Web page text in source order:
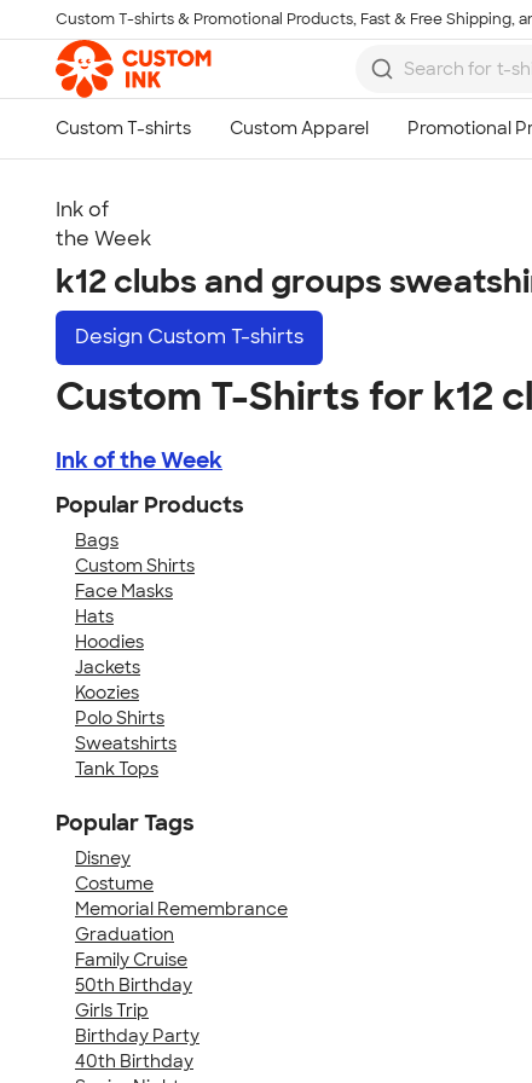
Skip to main content
Custom T-shirts & Promotional Products, Fast & Free Shipping,
Ink of
the Week
k12 clubs and groups
Design Custom T-shirts
Custom T-Shirts for k12
Ink of the Week
Popular Products
Bags
Custom Shirts
Face Masks
Hats
Hoodies
Jackets
Koozies
Polo Shirts
Sweatshirts
Tank Tops
Popular Tags
Disney
Costume
Memorial Remembrance
Graduation
Family Cruise
50th Birthday
Girls Trip
Birthday Party
40th Birthday